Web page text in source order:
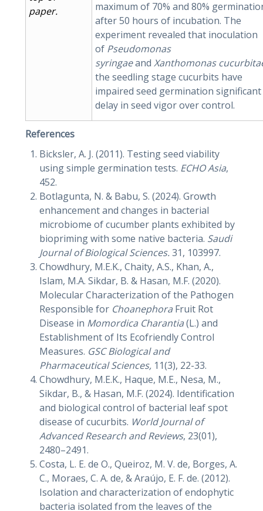
maximum of 70% and 80%
after 50 hours of incubation. The
experiment revealed that inoculation
of Pseudomonas
syringaeand Xanthomonas
the seedling stage cucurbits have
impaired seed germination significant
delay in seed vigor over control.
paper.
References
Bicksler, A. J. (2011). Testing seed viability
using simple germination tests. ECHO Asia,
452.
Botlagunta, N. & Babu, S. (2024). Growth
enhancement and changes in bacterial
microbiome of cucumber plants exhibited by
biopriming with some native bacteria. Saudi
Journal of Biological Sciences.31, 103997.
Chowdhury, M.E.K., Chaity, A.S., Khan, A.,
Islam, M.A. Sikdar, B. & Hasan, M.F. (2020).
Molecular Characterization of the Pathogen
Responsible for ChoanephoraFruit Rot
Disease in Momordica Charantia(L.) and
Establishment of Its Ecofriendly Control
Measures. GSC Biological and
Pharmaceutical Sciences,11(3), 22-33.
Chowdhury, M.E.K., Haque, M.E., Nesa, M.,
Sikdar, B., & Hasan, M.F. (2024). Identification
and biological control of bacterial leaf spot
disease of cucurbits. World Journal of
Advanced Research and Reviews, 23(01),
2480–2491.
Costa, L. E. de O., Queiroz, M. V. de, Borges, A.
C., Moraes, C. A. de, & Araújo, E. F. de. (2012).
Isolation and characterization of endophytic
bacteria isolated from the leaves of the